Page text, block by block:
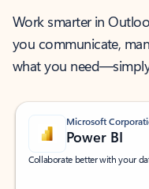
Work smarter in
you communicate,
what you
Microsoft
Power BI
Collaborate better with your